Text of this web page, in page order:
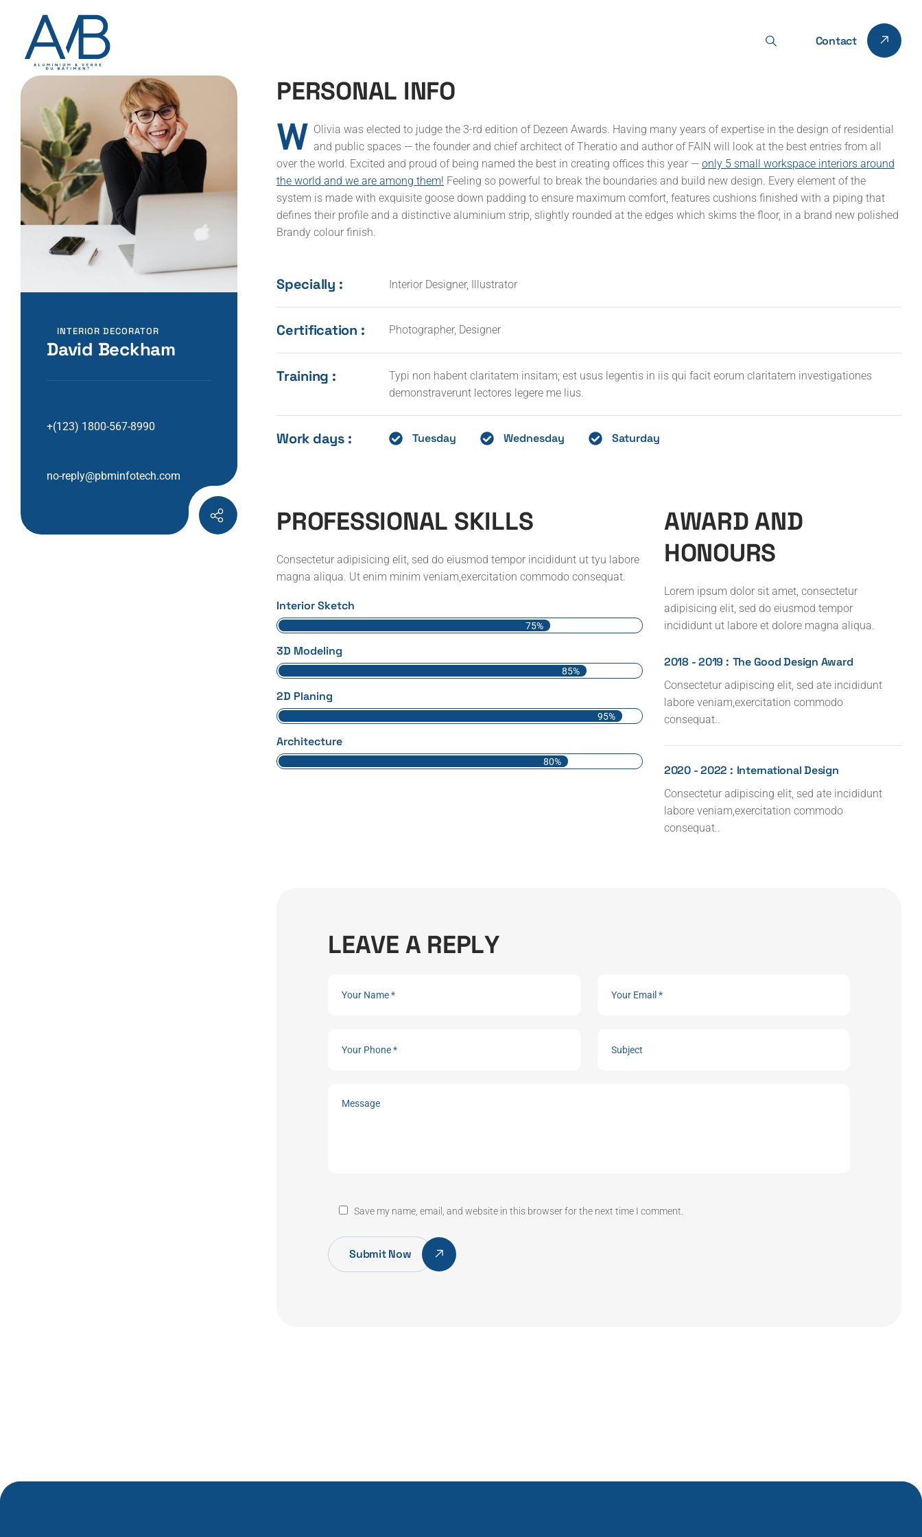
Contact
INTERIOR DECORATOR
David Beckham
+(123) 1800-567-8990
no-reply@pbminfotech.com
PERSONAL INFO
W Olivia was elected to judge the 3-rd edition of Dezeen Awards. Having many years of expertise in the design of residential
and public spaces — the founder and chief architect of Theratio and author of FAIN will look at the best entries from all
over the world. Excited and proud of being named the best in creating offices this year —only 5 small workspace interiors around
the world and we are among them! Feeling so powerful to break the boundaries and build new design. Every element of the
system is made with exquisite goose down padding to ensure maximum comfort, features cushions finished with a piping that
defines their profile and a distinctive aluminium strip, slightly rounded at the edges which skims the floor, in a brand new polished
Brandy colour finish.
Specially : Interior Designer, Illustrator
Certification : Photographer, Designer
Training :
Typi non habent claritatem insitam; est usus legentis in iis qui facit eorum claritatem investigationes
demonstraverunt lectores legere me lius.
Work days : Tuesday Wednesday Saturday
PROFESSIONAL SKILLS
Consectetur adipisicing elit, sed do eiusmod tempor incididunt ut tyu labore
magna aliqua. Ut enim minim veniam,exercitation commodo consequat.
Interior Sketch
75%
3D Modeling
85%
2D Planing
95%
Architecture
80%
AWARD AND
HONOURS
Lorem ipsum dolor sit amet, consectetur
adipisicing elit, sed do eiusmod tempor
incididunt ut labore et dolore magna aliqua.
2018 - 2019 : The Good Design Award
Consectetur adipiscing elit, sed ate incididunt
labore veniam,exercitation commodo
consequat..
2020 - 2022 : International Design
Consectetur adipiscing elit, sed ate incididunt
labore veniam,exercitation commodo
consequat..
LEAVE A REPLY
Save my name, email, and website in this browser for the next time I comment.
Submit Now